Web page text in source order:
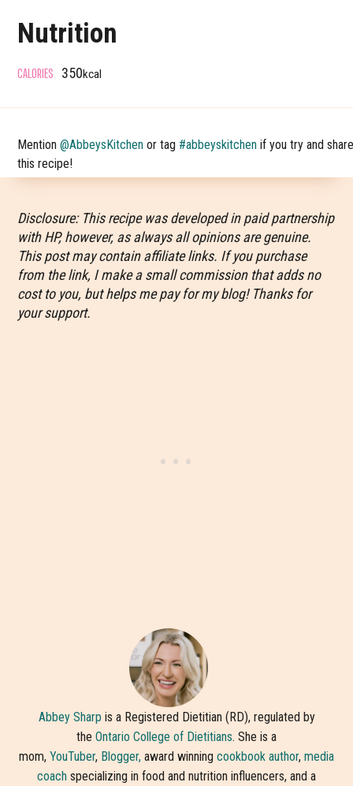
Nutrition
CALORIES 350kcal
Mention@AbbeysKitchen or tag #abbeyskitchen if you try and
this recipe!
Disclosure: This recipe was developed in paid partnership
with HP, however, as always all opinions are genuine.
This post may contain affiliate links. If you purchase
from the link, I make a small commission that adds no
cost to you, but helps me pay for my blog! Thanks for
your support.
Abbey Sharp is a Registered Dietitian (RD), regulated by
the Ontario College of Dietitians. She is a
mom, YouTuber, Blogger, award winning cookbook author, media
coach specializing in food and nutrition influencers, and a